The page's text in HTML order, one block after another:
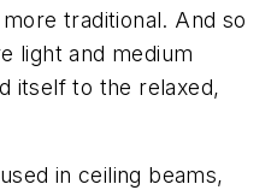
traditional. And so
light and medium
itself to the relaxed,
in ceiling beams,